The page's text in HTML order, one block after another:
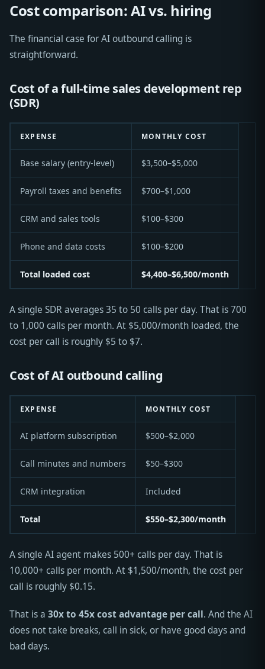
Cost comparison: AI vs. hiring
The financial case for AI outbound calling is
straightforward.
Cost of a full-time sales development rep
(SDR)
EXPENSE MONTHLY COST
Base salary (entry-level) $3,500–$5,000
Payroll taxes and benefits $700–$1,000
CRM and sales tools $100–$300
Phone and data costs $100–$200
Total loaded cost $4,400–$6,500/month
A single SDR averages 35 to 50 calls per day. That is 700
to 1,000 calls per month. At $5,000/month loaded, the
cost per call is roughly $5 to $7.
Cost of AI outbound calling
EXPENSE MONTHLY COST
AI platform subscription $500–$2,000
Call minutes and numbers $50–$300
CRM integration Included
Total $550–$2,300/month
A single AI agent makes 500+ calls per day. That is
10,000+ calls per month. At $1,500/month, the cost per
call is roughly $0.15.
That is a 30x to 45x cost advantage per call. And the AI
does not take breaks, call in sick, or have good days and
bad days.